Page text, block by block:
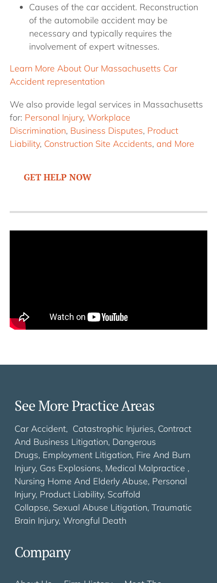
Causes of the car accident. Reconstruction
of the automobile accident may be
necessary and typically requires the
involvement of expert witnesses.
Learn More About Our Massachusetts Car
Accident representation
We also provide legal services in Massachusetts
for: Personal Injury, Workplace
Discrimination, Business Disputes, Product
Liability, Construction Site Accidents, and More
GET HELP NOW
See More Practice Areas
Car Accident, Catastrophic Injuries, Contract
And Business Litigation, Dangerous
Drugs, Employment Litigation, Fire And Burn
Injury, Gas Explosions, Medical Malpractice ,
Nursing Home And Elderly Abuse, Personal
Injury, Product Liability, Scaffold
Collapse, Sexual Abuse Litigation, Traumatic
Brain Injury, Wrongful Death
Company